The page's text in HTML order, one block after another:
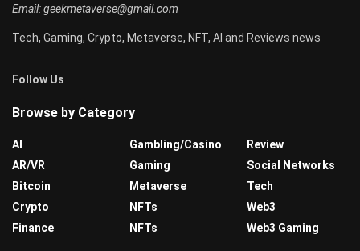
Email:geekmetaverse@gmail.com
Tech, Gaming, Crypto, Metaverse, NFT, AI and Reviews news
Follow Us
Browse by Category
AI
AR/VR
Bitcoin
Crypto
Finance
Gambling/Casino
Gaming
Metaverse
NFTs
NFTs
Review
Social Networks
Tech
Web3
Web3 Gaming